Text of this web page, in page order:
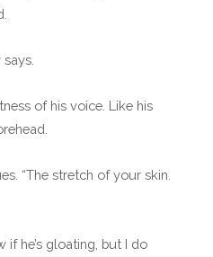
says.
of his voice. Like his
“The stretch of your skin.
if he’s gloating, but I do